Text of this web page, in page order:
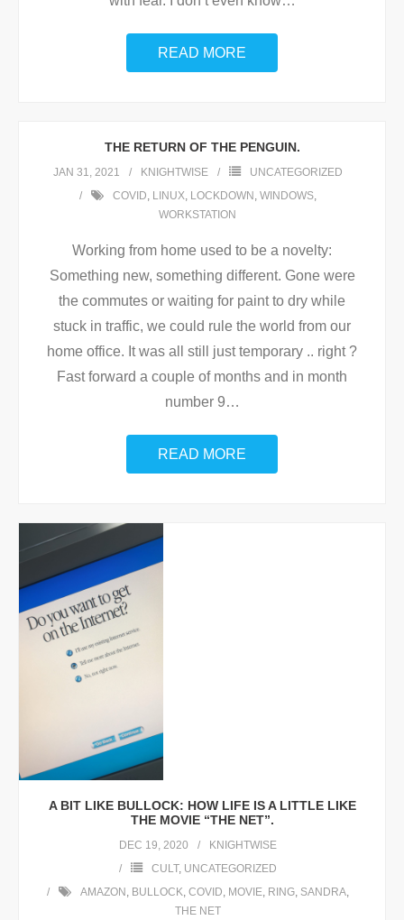
READ MORE
THE RETURN OF THE PENGUIN.
JAN 31, 2021 KNIGHTWISE
UNCATEGORIZED
COVID, LINUX, LOCKDOWN , WINDOWS,
WORKSTATION
Working from home used to be a novelty:
Something new, something different. Gone were
the commutes or waiting for paint to dry while
stuck in traffic, we could rule the world from our
home office. It was all still just temporary .. right ?
Fast forward a couple of months and in month
number 9…
READ MORE
A BIT LIKE BULLOCK: HOW LIFE IS A LITTLE LIKE
THE MOVIE “THE NET”.
DEC 19, 2020
KNIGHTWISE
CULT, UNCATEGORIZED
AMAZON BULLOCK COVID MOVIE, RING, SANDRA,
THE NET